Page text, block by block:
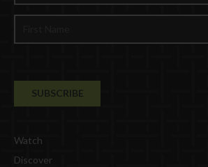
Watch
Discover